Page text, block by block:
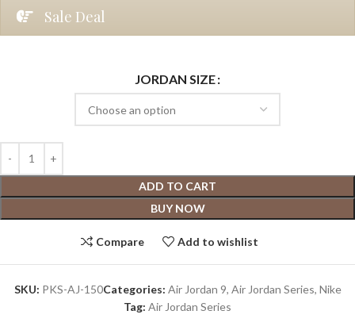
Sale Deal
JORDAN SIZE
ADD TO CART
BUY NOW
Compare Add to wishlist
SKU: PKS-AJ-150Categories: Air Jordan 9, Air Jordan Series, Nike
Tag: Air Jordan Series